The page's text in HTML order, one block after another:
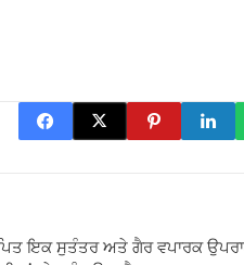
ਇਕ ਸੁਤੰਤਰ ਅਤੇ ਗੈਰ ਵਪਾਰਕ